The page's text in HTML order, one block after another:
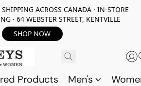
SHIPPING ACROSS CANADA · IN-STORE
· 64 WEBSTER STREET, KENTVILLE
SHOP NOW
Products Men's